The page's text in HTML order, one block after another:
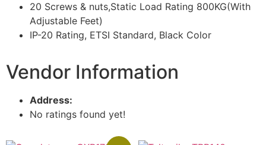
20 Screws & nuts,Static Load Rating 800KG(With
Adjustable Feet)
IP-20 Rating, ETSI Standard, Black Color
Vendor Information
Address:
No ratings found yet!